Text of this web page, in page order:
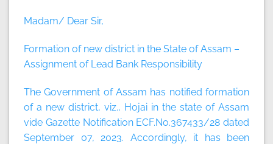
Madam/ Dear Sir,
Formation of new district in the State of Assam –
Assignment of Lead Bank Responsibility
The Government of Assam has notified formation
of a new district, viz., Hojai in the state of Assam
vide Gazette Notification ECF.No.367433/28 dated
September 07, 2023. Accordingly, it has been